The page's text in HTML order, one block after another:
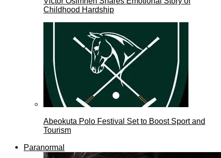
Childhood Hardship
Abeokuta Polo Festival Set to Boost Sport and
Tourism
Paranormal